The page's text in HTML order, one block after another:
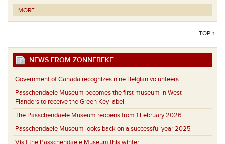
MORE
TOP ↑
NEWS FROM ZONNEBEKE
Government of Canada recognizes nine Belgian volunteers
Passchendaele Museum becomes the first museum in West
Flanders to receive the Green Key label
The Passchendaele Museum reopens from 1 February 2026
Passchendaele Museum looks back on a successful year 2025
Visit the Passchendaele Museum this winter